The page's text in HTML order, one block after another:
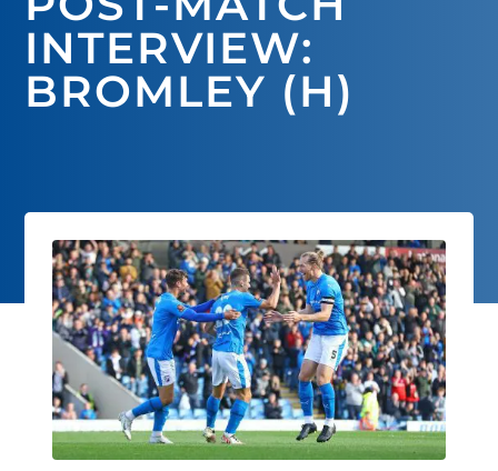
INTERVIEW:
BROMLEY (H)